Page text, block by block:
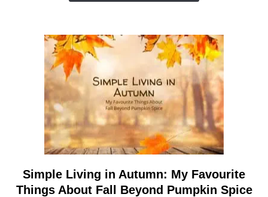
link
to
Simple Living in Autumn: My Favourite
Things About Fall Beyond Pumpkin Spice